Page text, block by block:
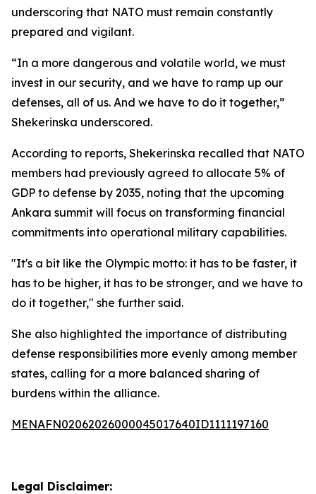
underscoring that NATO must remain constantly
prepared and vigilant.
“In a more dangerous and volatile world, we must
invest in our security, and we have to ramp up our
defenses, all of us. And we have to do it together,”
Shekerinska underscored.
According to reports, Shekerinska recalled that NATO
members had previously agreed to allocate 5% of
GDP to defense by 2035, noting that the upcoming
Ankara summit will focus on transforming financial
commitments into operational military capabilities.
"It's a bit like the Olympic motto: it has to be faster, it
has to be higher, it has to be stronger, and we have to
do it together," she further said.
She also highlighted the importance of distributing
defense responsibilities more evenly among member
states, calling for a more balanced sharing of
burdens within the alliance.
MENAFN02062026000045017640ID1111197160
Legal Disclaimer: